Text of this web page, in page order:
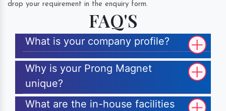
drop your requirement in the enquiry form.
FAQ'S
What is your company profile?
Why is your Prong Magnet
unique?
What are the in-house facilities